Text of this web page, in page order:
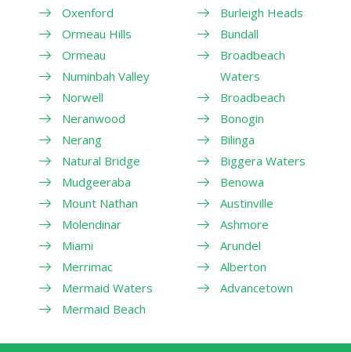
Oxenford
Ormeau Hills
Ormeau
Numinbah Valley
Norwell
Neranwood
Nerang
Natural Bridge
Mudgeeraba
Mount Nathan
Molendinar
Miami
Merrimac
Mermaid Waters
Mermaid Beach
Burleigh Heads
Bundall
Broadbeach
Waters
Broadbeach
Bonogin
Bilinga
Biggera Waters
Benowa
Austinville
Ashmore
Arundel
Alberton
Advancetown